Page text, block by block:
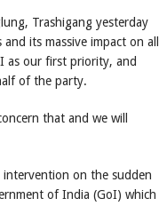
Trashigang yesterday
its massive impact on all
as our first priority, and
of the party.
that and we will
intervention on the sudden
of India (GoI) which